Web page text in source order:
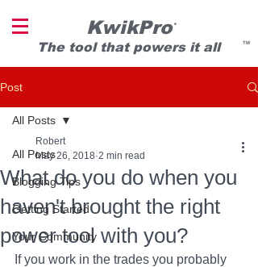
TM
®
KwikPro
The tool that powers it all
Post
All Posts
Blogging Tips
Getting Started
Your Community
All Posts
What do you do when you
haven't brought the right
power tool with you?
Robert
May 26, 2018 2 min read
If you work in the trades you probably